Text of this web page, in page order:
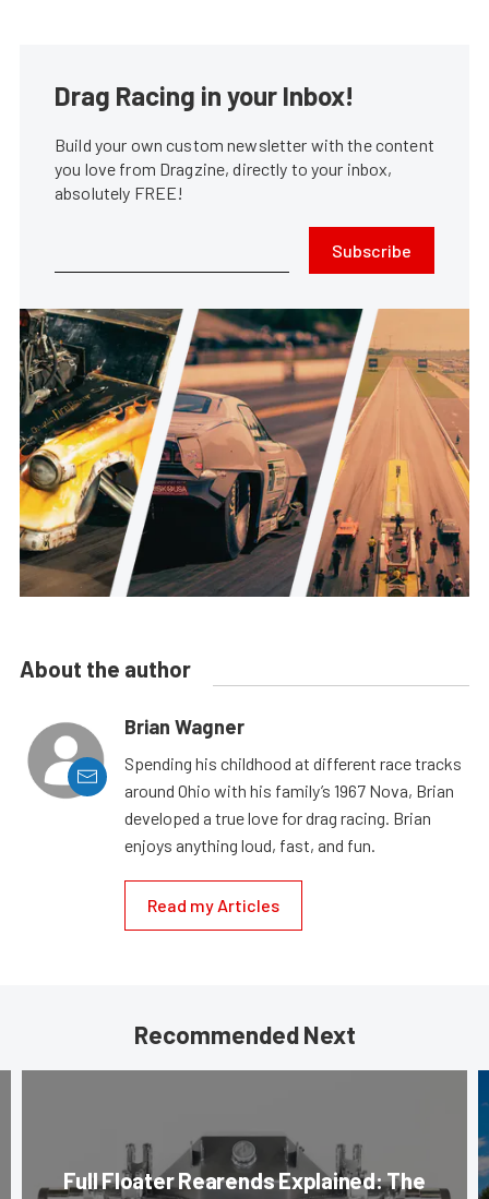
Drag Racing in your Inbox!
Build your own custom newsletter with the content
you love from Dragzine, directly to your inbox,
absolutely FREE!
Subscribe
About the author
Brian Wagner
Spending his childhood at different race tracks
around Ohio with his family’s 1967 Nova, Brian
developed a true love for drag racing. Brian
enjoys anything loud, fast, and fun.
Read my Articles
Recommended Next
Full Floater Rearends Explained: The